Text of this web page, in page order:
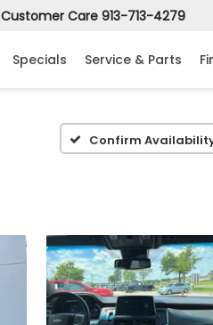
Customer Care 913-713-4279
Specials Service & Parts
Confirm